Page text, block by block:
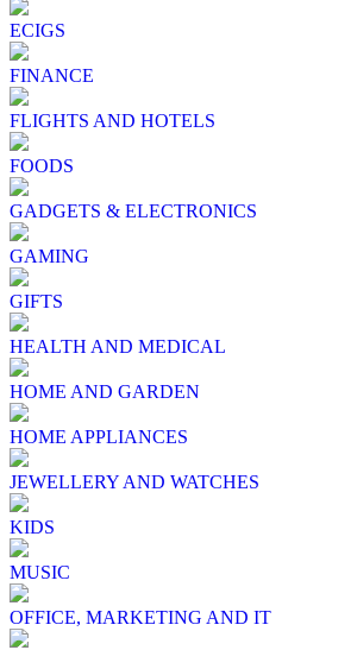
ECIGS
FINANCE
FLIGHTS AND HOTELS
FOODS
GADGETS & ELECTRONICS
GAMING
GIFTS
HEALTH AND MEDICAL
HOME AND GARDEN
HOME APPLIANCES
JEWELLERY AND WATCHES
KIDS
MUSIC
OFFICE, MARKETING AND IT